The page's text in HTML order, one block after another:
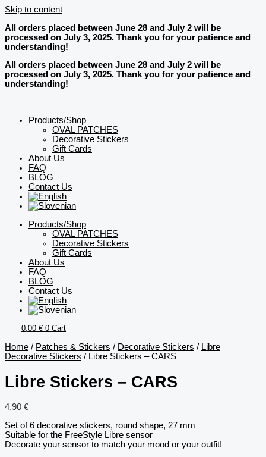
Skip to content
All orders placed between June 28 and July 2 will be
processed on July 3, 2025. Thank you for your patience and
understanding!
All orders placed between June 28 and July 2 will be
processed on July 3, 2025. Thank you for your patience and
understanding!
Products/Shop
OVAL PATCHES
Decorative Stickers
Gift Cards
About Us
FAQ
BLOG
Contact Us
Products/Shop
OVAL PATCHES
Decorative Stickers
Gift Cards
About Us
FAQ
BLOG
Contact Us
0,00 € 0 Cart
Home / Patches & Stickers / Decorative Stickers / Libre
Decorative Stickers / Libre Stickers – CARS
Libre Stickers – CARS
4,90 €
Set of 6 decorative stickers, round shape, 27 mm
Suitable for the FreeStyle Libre sensor
Decorate your sensor to match your mood or your outfit!